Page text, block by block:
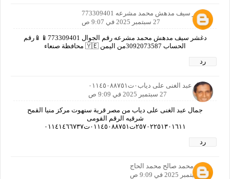
دغشر سيف مدهش محمد مشرعه 773309401
27 سبتمبر 2025 في 9:07 ص
دغشر سيف مدهش محمد مشرعه رقم الجوال 773309401📱📱رقم
الحساب 3092073587من اليمن 🇾🇪 محافظة صنعاء
رد
جمال عبد الغنى على دياب٠ت٠١١٤٥٠٨٨٧٥١
27 سبتمبر 2025 في 9:09 ص
جمال عبد الغنى على دياب من مصر قرية سنهوت مركز منيا القمح
شرقيه الرقم القومى
٢٥٧٠٢٢٥١٣٠١٦١١ت٠١١٤٥٠٨٨٧٥١ت٠١١٤١٤٦٦٧٣٧
رد
محمد صالح محمد الحاج
27 سبتمبر 2025 في 9:09 ص